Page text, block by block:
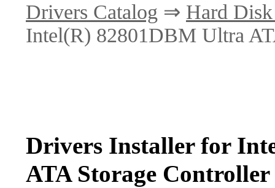
Drivers Catalog ⇒ Hard
Intel(R) 82801DBM Ultra
Drivers Installer for
ATA Storage